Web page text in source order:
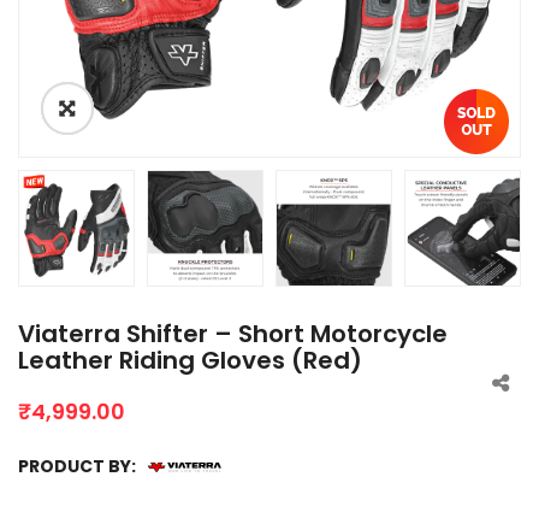
Viaterra Shifter – Short Motorcycle
Leather Riding Gloves (Red)
₹4,999.00
PRODUCT BY: